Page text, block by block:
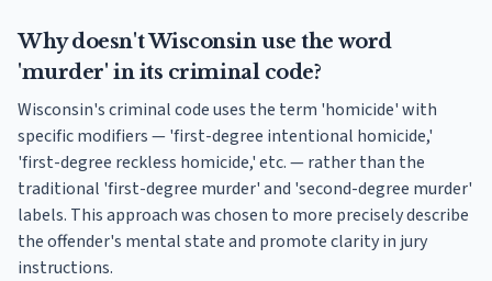
Why doesn't Wisconsin use the word
'murder' in its criminal code?
Wisconsin's criminal code uses the term 'homicide' with
specific modifiers — 'first-degree intentional homicide,'
'first-degree reckless homicide,' etc. — rather than the
traditional 'first-degree murder' and 'second-degree murder'
labels. This approach was chosen to more precisely describe
the offender's mental state and promote clarity in jury
instructions.